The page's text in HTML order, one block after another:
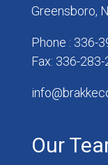
Greensboro,
Phone : 336-
Fax: 336-
Our